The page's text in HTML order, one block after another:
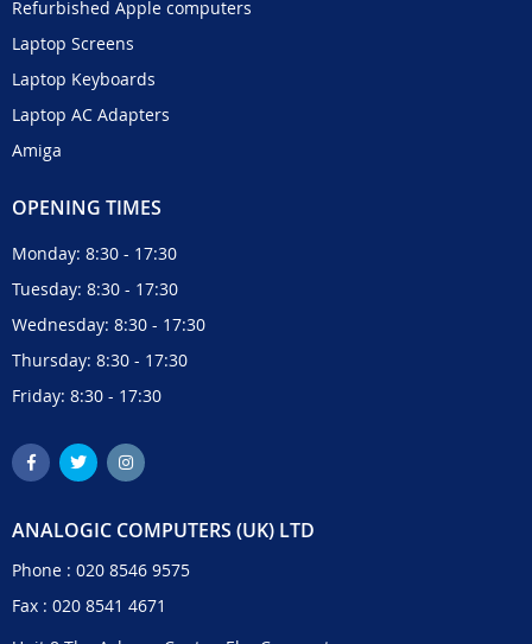
Refurbished Apple computers
Laptop Screens
Laptop Keyboards
Laptop AC Adapters
Amiga
OPENING TIMES
Monday: 8:30 - 17:30
Tuesday: 8:30 - 17:30
Wednesday: 8:30 - 17:30
Thursday: 8:30 - 17:30
Friday: 8:30 - 17:30
ANALOGIC COMPUTERS (UK) LTD
Phone : 020 8546 9575
Fax : 020 8541 4671